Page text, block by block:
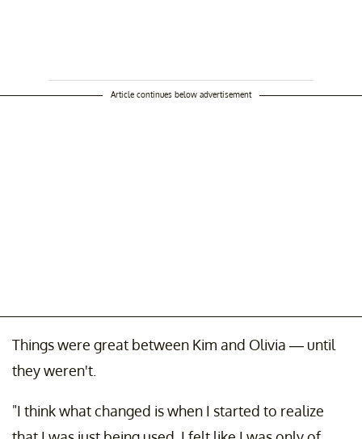
Article continues below advertisement
Things were great between Kim and Olivia — until
they weren't.
"I think what changed is when I started to realize